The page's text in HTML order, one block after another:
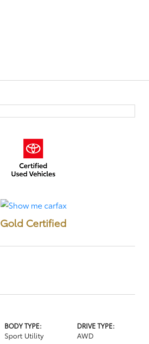
Gold Certified
BODY TYPE:
Sport Utility
DRIVE TYPE:
AWD